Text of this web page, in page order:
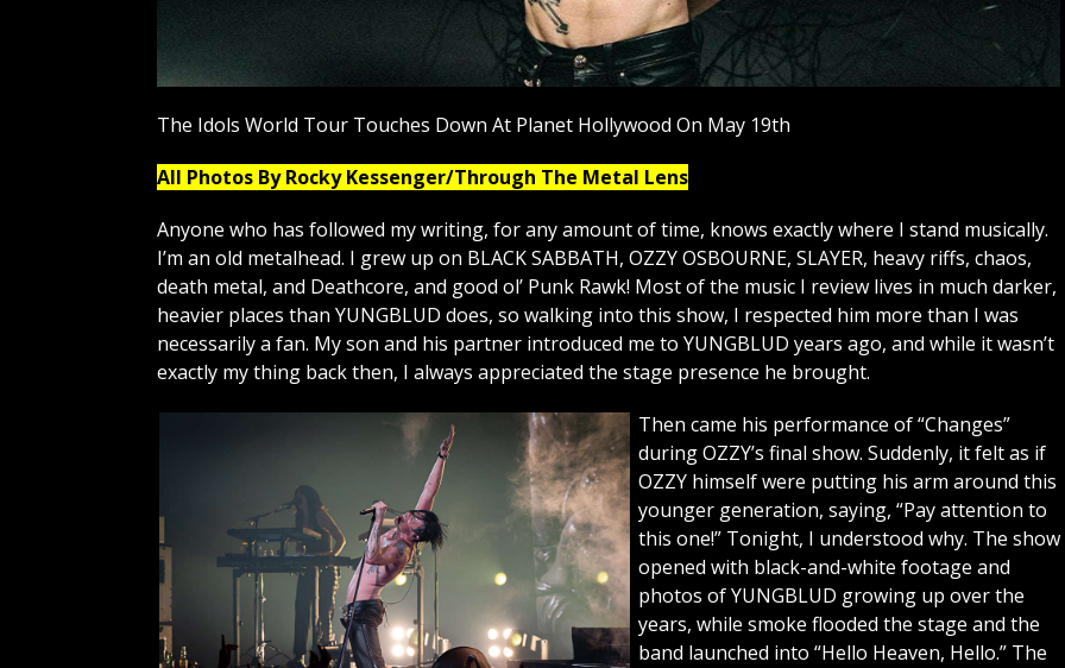
The Idols World Tour Touches Down At Planet Hollywood On May 19th
All Photos By Rocky Kessenger/Through The Metal Lens
Anyone who has followed my writing, for any amount of time, knows exactly where I stand musically.
I’m an old metalhead. I grew up on BLACK SABBATH, OZZY OSBOURNE, SLAYER, heavy riffs, chaos,
death metal, and Deathcore, and good ol’ Punk Rawk! Most of the music I review lives in much darker,
heavier places than YUNGBLUD does, so walking into this show, I respected him more than I was
necessarily a fan. My son and his partner introduced me to YUNGBLUD years ago, and while it wasn’t
exactly my thing back then, I always appreciated the stage presence he brought.
Then came his performance of “Changes”
during OZZY’s final show. Suddenly, it felt as if
OZZY himself were putting his arm around this
younger generation, saying, “Pay attention to
this one!” Tonight, I understood why. The show
opened with black-and-white footage and
photos of YUNGBLUD growing up over the
years, while smoke flooded the stage and the
band launched into “Hello Heaven, Hello.” The